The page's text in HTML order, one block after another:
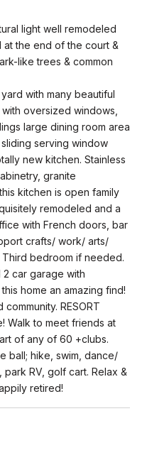
light well remodeled
at the end of the court &
like trees & common
with many beautiful
oversized windows,
large dining room area
serving window
new kitchen. Stainless
granite
kitchen is open family
remodeled and a
with French doors, bar
crafts/ work/ arts/
bedroom if needed.
car garage with
home an amazing find!
RESORT
Walk to meet friends at
of any of 60 +clubs.
ball; hike, swim, dance/
RV, golf cart. Relax &
retired!